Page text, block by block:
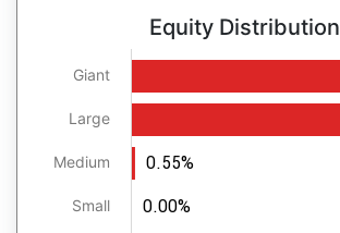
Equity Distribution
Giant
Large
Medium
Small
0.55%
0.00%